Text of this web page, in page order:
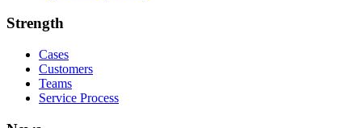
Strength
Cases
Customers
Teams
Service Process